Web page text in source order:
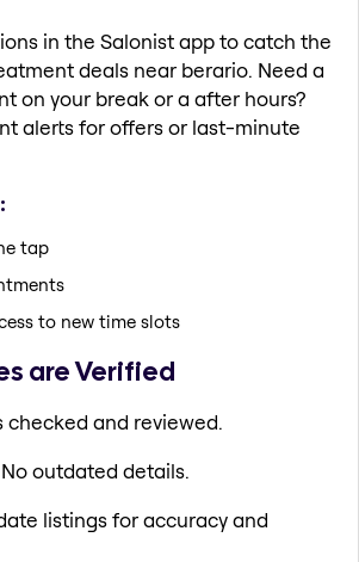
in the Salonist app to catch the
deals near berario. Need a
on your break or a after hours?
alerts for offers or last-minute
tap
to new time slots
are Verified
checked and reviewed.
outdated details.
listings for accuracy and